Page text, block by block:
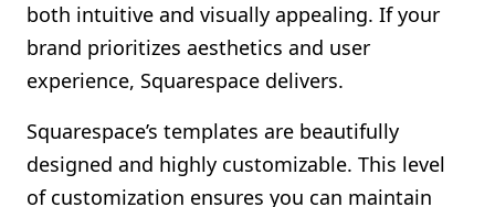
both intuitive and visually appealing. If your
brand prioritizes aesthetics and user
experience, Squarespace delivers.
Squarespace’s templates are beautifully
designed and highly customizable. This level
of customization ensures you can maintain